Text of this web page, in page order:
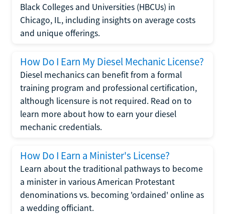
Black Colleges and Universities (HBCUs) in
Chicago, IL, including insights on average costs
and unique offerings.
How Do I Earn My Diesel Mechanic License?
Diesel mechanics can benefit from a formal
training program and professional certification,
although licensure is not required. Read on to
learn more about how to earn your diesel
mechanic credentials.
How Do I Earn a Minister's License?
Learn about the traditional pathways to become
a minister in various American Protestant
denominations vs. becoming 'ordained' online as
a wedding officiant.